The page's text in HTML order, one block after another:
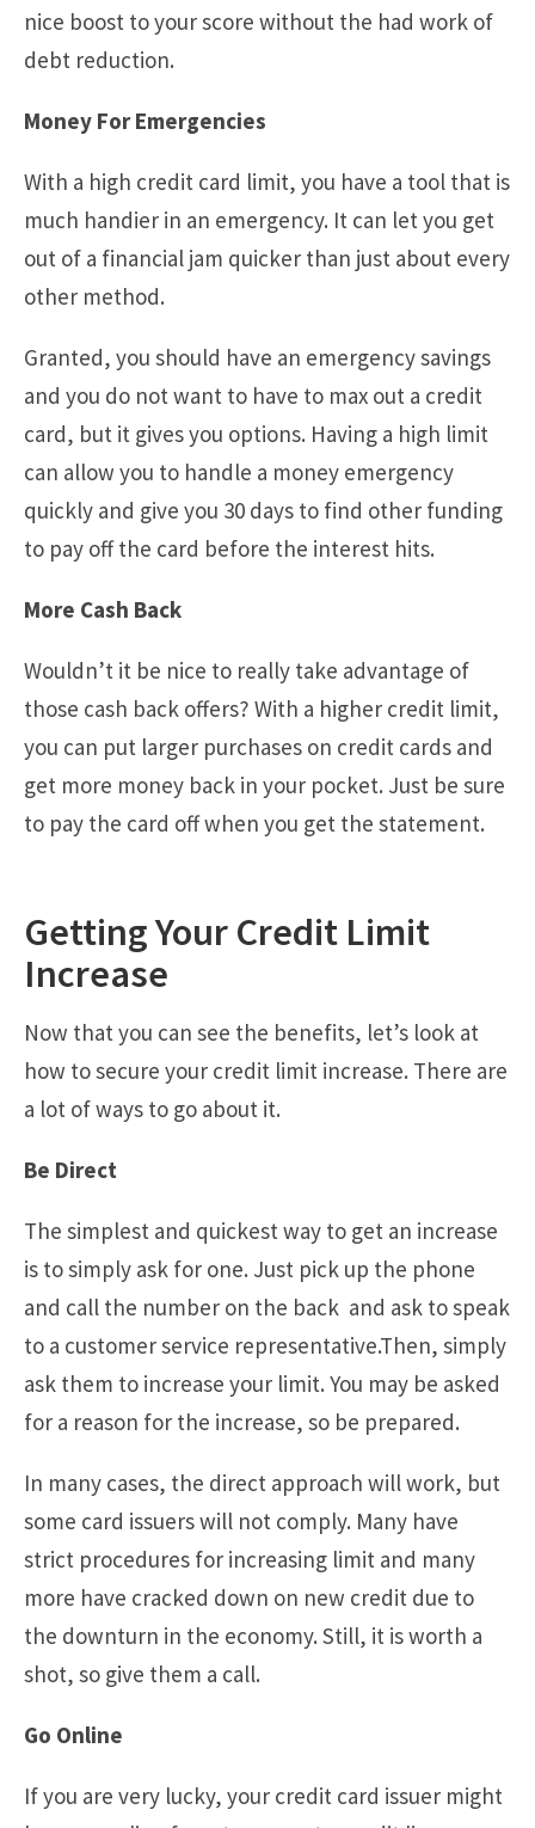
nice boost to your score without the had work of
debt reduction.
Money For Emergencies
With a high credit card limit, you have a tool that is
much handier in an emergency. It can let you get
out of a financial jam quicker than just about every
other method.
Granted, you should have an emergency savings
and you do not want to have to max out a credit
card, but it gives you options. Having a high limit
can allow you to handle a money emergency
quickly and give you 30 days to find other funding
to pay off the card before the interest hits.
More Cash Back
Wouldn’t it be nice to really take advantage of
those cash back offers? With a higher credit limit,
you can put larger purchases on credit cards and
get more money back in your pocket. Just be sure
to pay the card off when you get the statement.
Getting Your Credit Limit
Increase
Now that you can see the benefits, let’s look at
how to secure your credit limit increase. There are
a lot of ways to go about it.
Be Direct
The simplest and quickest way to get an increase
is to simply ask for one. Just pick up the phone
and call the number on the back and ask to speak
to a customer service representative.Then, simply
ask them to increase your limit. You may be asked
for a reason for the increase, so be prepared.
In many cases, the direct approach will work, but
some card issuers will not comply. Many have
strict procedures for increasing limit and many
more have cracked down on new credit due to
the downturn in the economy. Still, it is worth a
shot, so give them a call.
Go Online
If you are very lucky, your credit card issuer might